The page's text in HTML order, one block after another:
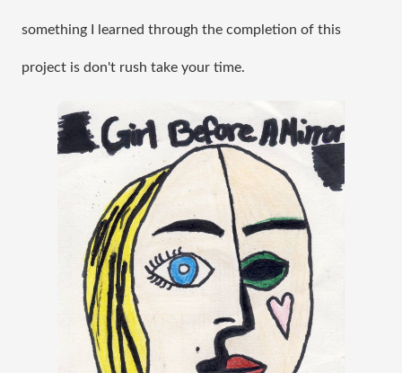
something I learned through the completion of this
project is don't rush take your time.